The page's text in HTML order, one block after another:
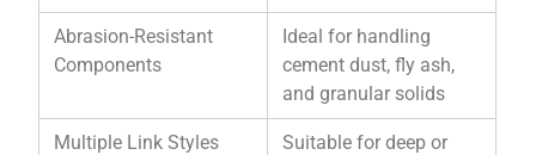
Abrasion-Resistant
Components
Ideal for handling
cement dust, fly ash,
and granular solids
Multiple Link Styles
Suitable for deep or